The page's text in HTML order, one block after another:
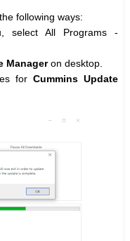
following ways:
select All Programs -
Manageron desktop.
for Cummins Update